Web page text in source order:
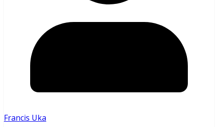
Francis Uka